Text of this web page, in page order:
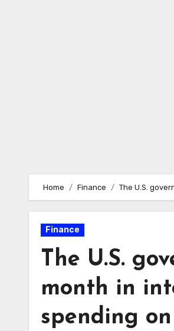
Home Finance The U.S.
Finance
The U.S.
month in
spending